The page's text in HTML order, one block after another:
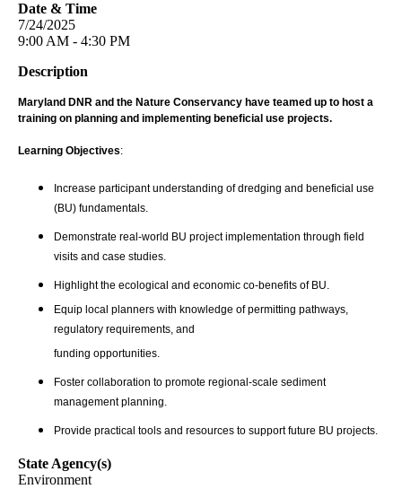
Date & Time
7/24/2025
9:00 AM - 4:30 PM
Description
Maryland DNR and the Nature Conservancy have teamed up to host a
training on planning and implementing beneficial use projects.
Learning Objectives:
Increase participant understanding of dredging and beneficial use
(BU) fundamentals.
Demonstrate real-world BU project implementation through field
visits and case studies.
Highlight the ecological and economic co-benefits of BU.
Equip local planners with knowledge of permitting pathways,
regulatory requirements, and
funding opportunities.
Foster collaboration to promote regional-scale sediment
management planning.
Provide practical tools and resources to support future BU projects.
State Agency(s)
Environment